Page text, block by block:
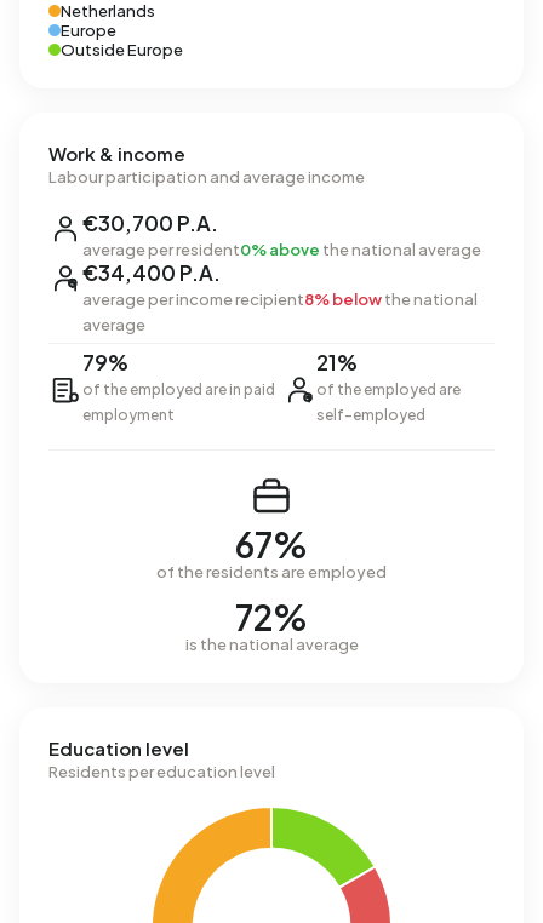
Netherlands
Europe
Outside Europe
Work & income
Labour participation and average income
€30,700 P.A.
average per resident0% above the national average
€34,400 P.A.
average per income recipient8% belowthe national
average
79%
of the employed are in paid
employment
21%
of the employed are
self-employed
67%
of the residents are employed
72%
is the national average
Education level
Residents per education level